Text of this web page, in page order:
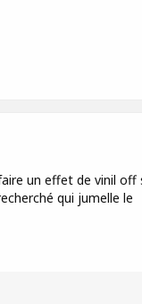
un effet de vinil off
qui jumelle le